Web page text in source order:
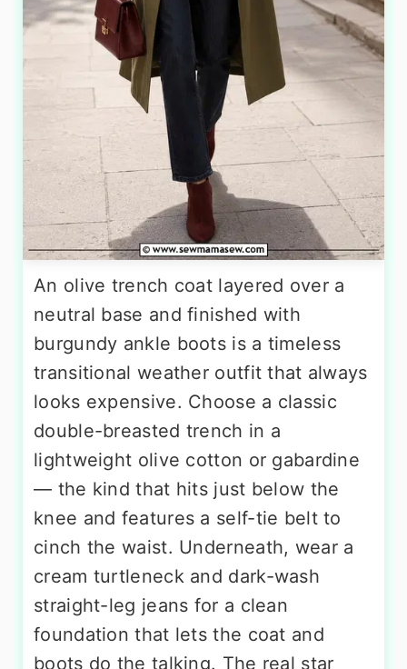
An olive trench coat layered over a
neutral base and finished with
burgundy ankle boots is a timeless
transitional weather outfit that always
looks expensive. Choose a classic
double-breasted trench in a
lightweight olive cotton or gabardine
— the kind that hits just below the
knee and features a self-tie belt to
cinch the waist. Underneath, wear a
cream turtleneck and dark-wash
straight-leg jeans for a clean
foundation that lets the coat and
boots do the talking. The real star